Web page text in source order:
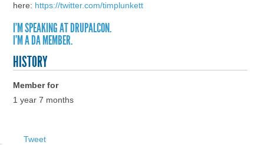
here: https://twitter.com/timplunkett
I'M SPEAKING AT DRUPALCON.
I'M A DA MEMBER.
HISTORY
Member for
1 year 7 months
Tweet